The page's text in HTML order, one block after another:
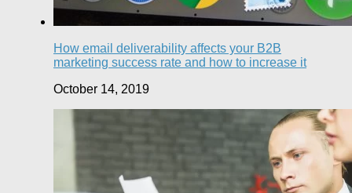
How email deliverability affects your B2B
marketing success rate and how to increase it
October 14, 2019